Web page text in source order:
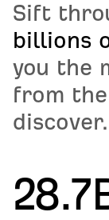
Sift
billions
you the
from
discover.